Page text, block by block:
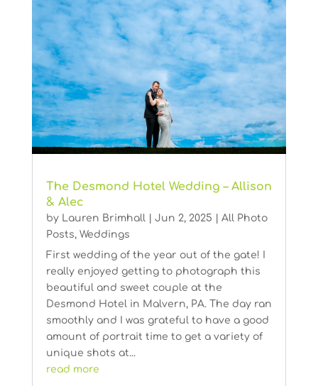
The Desmond Hotel Wedding – Allison
& Alec
by Lauren Brimhall| Jun 2, 2025
All Photo
Posts, Weddings
First wedding of the year out of the gate! I
really enjoyed getting to photograph this
beautiful and sweet couple at the
Desmond Hotel in Malvern, PA. The day ran
smoothly and I was grateful to have a good
amount of portrait time to get a variety of
unique shots at...
read more